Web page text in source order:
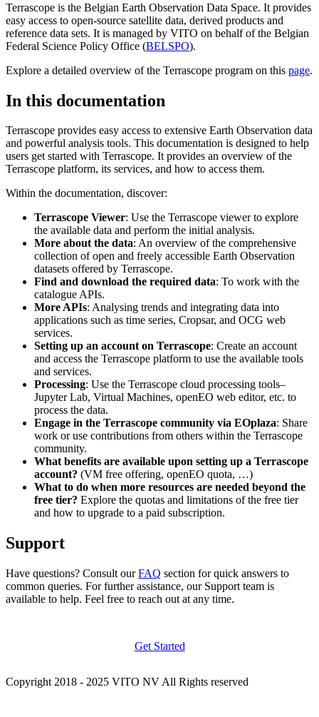
Terrascope is the Belgian Earth Observation Data Space. It provides
easy access to open-source satellite data, derived products and
reference data sets. It is managed by VITO on behalf of the Belgian
Federal Science Policy Office (BELSPO).
Explore a detailed overview of the Terrascope program on this page.
In this documentation
Terrascope provides easy access to extensive Earth Observation data
and powerful analysis tools. This documentation is designed to help
users get started with Terrascope. It provides an overview of the
Terrascope platform, its services, and how to access them.
Within the documentation, discover:
Terrascope Viewer: Use the Terrascope viewer to explore
the available data and perform the initial analysis.
More about the data: An overview of the comprehensive
collection of open and freely accessible Earth Observation
datasets offered by Terrascope.
Find and download the required data: To work with the
catalogue APIs.
More APIs: Analysing trends and integrating data into
applications such as time series, Cropsar, and OCG web
services.
Setting up an account on Terrascope: Create an account
and access the Terrascope platform to use the available tools
and services.
Processing: Use the Terrascope cloud processing tools–
Jupyter Lab, Virtual Machines, openEO web editor, etc. to
process the data.
Engage in the Terrascope community via EOplaza: Share
work or use contributions from others within the Terrascope
community.
What benefits are available upon setting up a Terrascope
account? (VM free offering, openEO quota, …)
What to do when more resources are needed beyond the
free tier? Explore the quotas and limitations of the free tier
and how to upgrade to a paid subscription.
Support
Have questions? Consult ourFAQ section for quick answers to
common queries. For further assistance, our Support team is
available to help. Feel free to reach out at any time.
Get Started
Copyright 2018 - 2025 VITO NV All Rights reserved